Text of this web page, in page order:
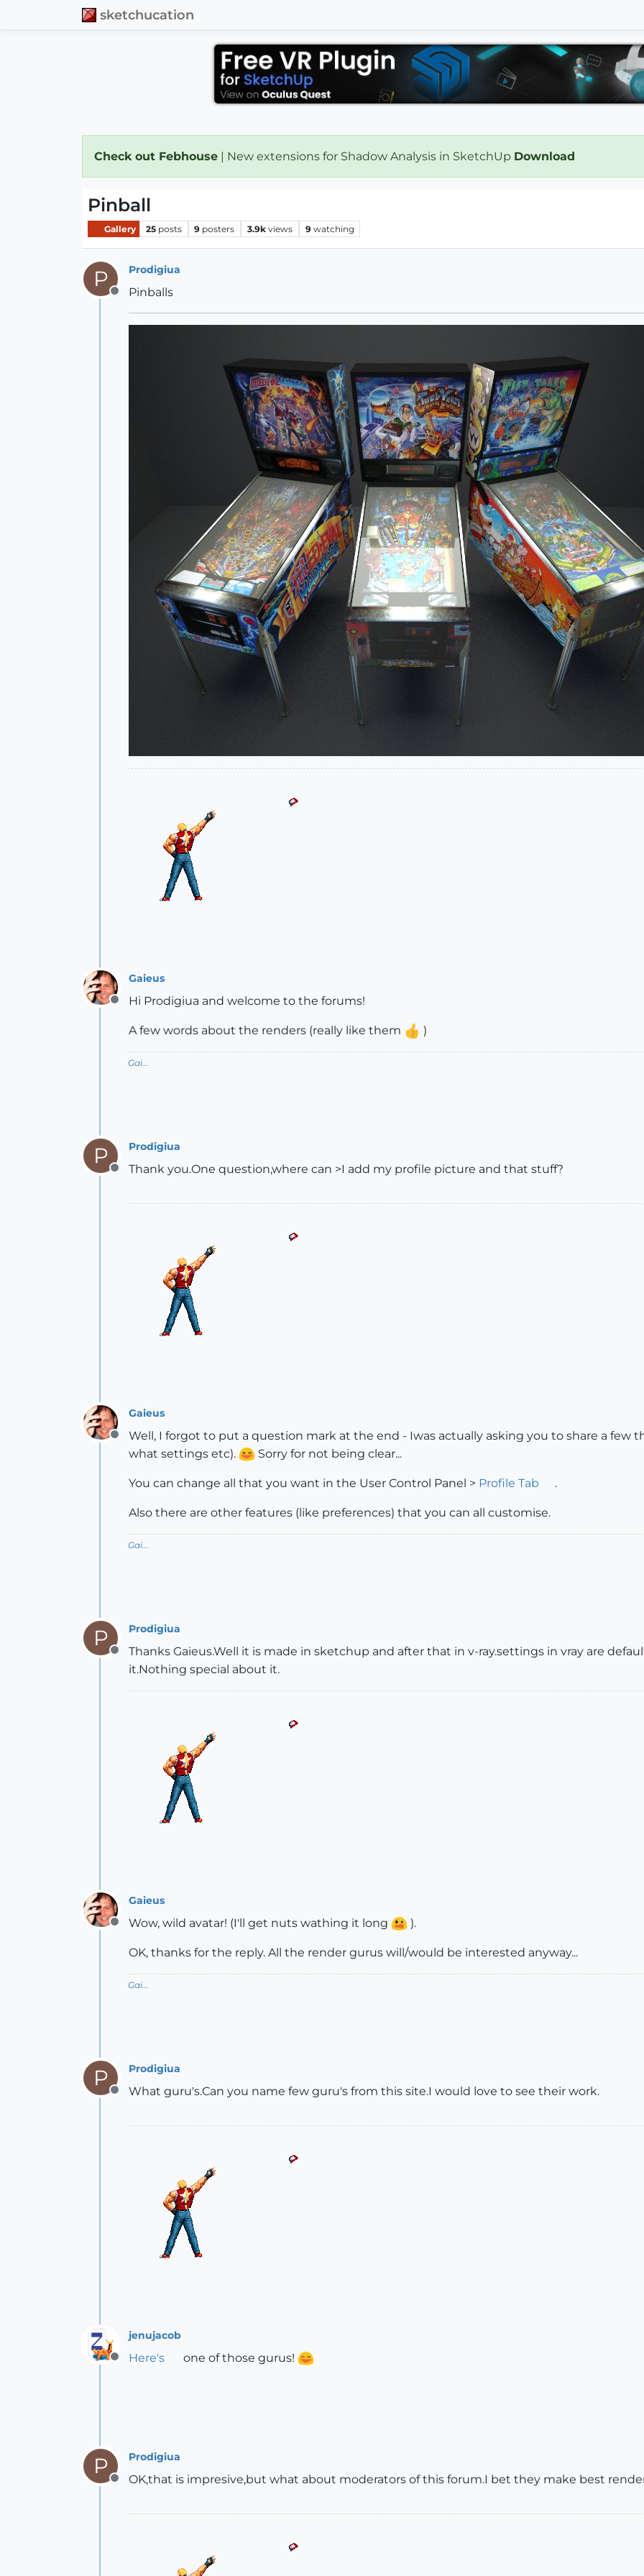
sketchucation
Check out Febhouse | New extensions for Shadow Analysis in SketchUp Download
Pinball
Gallery 25 posts 9 posters 3.9k views 9 watching
P
Offline
Prodigiua
Pinballs
Offline
Gaieus
Hi Prodigiua and welcome to the forums!
A few words about the renders (really like them )
Gai...
P
Offline
Prodigiua
Thank you.One question,where can >I add my profile picture and that stuff?
Offline
Gaieus
Well, I forgot to put a question mark at the end - Iwas actually asking you to share a few
what settings etc).
Sorry for not being clear...
You can change all that you want in the User Control Panel > Profile Tab .
Also there are other features (like preferences) that you can all customise.
Gai...
P
Offline
Prodigiua
Thanks Gaieus.Well it is made in sketchup and after that in v-ray.settings in vray are
it.Nothing special about it.
Offline
Gaieus
Wow, wild avatar! (I'll get nuts wathing it long ).
OK, thanks for the reply. All the render gurus will/would be interested anyway...
Gai...
P
Offline
Prodigiua
What guru's.Can you name few guru's from this site.I would love to see their work.
Offline
jenujacob
Here's one of those gurus!
P
Offline
Prodigiua
OK,that is impresive,but what about moderators of this forum.I bet they make best